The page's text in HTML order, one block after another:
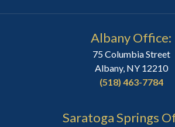
Albany Office:
75 Columbia Street
Albany, NY 12210
(518) 463-7784
Saratoga Springs